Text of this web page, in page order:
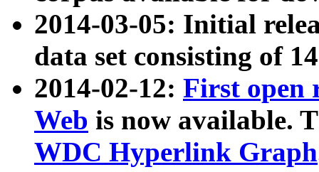
2014-03-05: Initial
data set consisting of
2014-02-12: First open
Web is now available.
WDC Hyperlink Graph